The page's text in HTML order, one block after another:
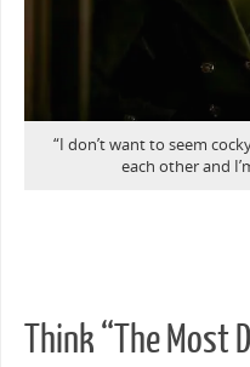
“I don’t want to seem
each other and
Think “The Most